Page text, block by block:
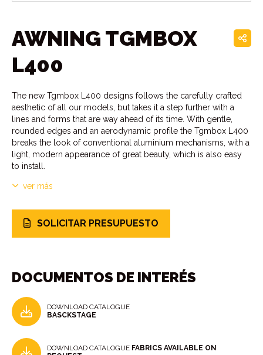
AWNING TGMBOX
L400
The new Tgmbox L400 designs follows the carefully crafted
aesthetic of all our models, but takes it a step further with a
lines and forms that are way ahead of its time. With gentle,
rounded edges and an aerodynamic profile the Tgmbox L400
breaks the look of conventional aluminium mechanisms, with a
light, modern appearance of great beauty, which is also easy
to install.
ver más
DOCUMENTOS DE INTERÉS
DOWNLOAD CATALOGUE
BASCKSTAGE
DOWNLOAD CATALOGUE FABRICS AVAILABLE ON
SOLICITAR PRESUPUESTO